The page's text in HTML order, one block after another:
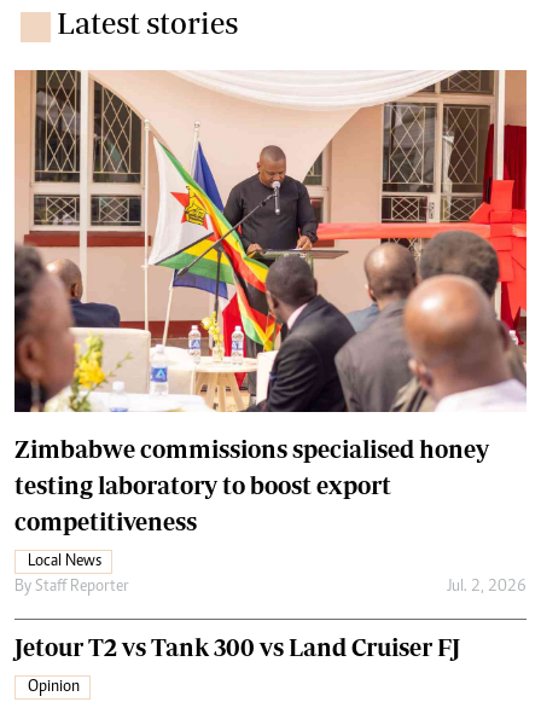
Latest stories
Zimbabwe commissions specialised honey
testing laboratory to boost export
competitiveness
Local News
By Staff Reporter Jul. 2, 2026
Jetour T2 vs Tank 300 vs Land Cruiser FJ
Opinion